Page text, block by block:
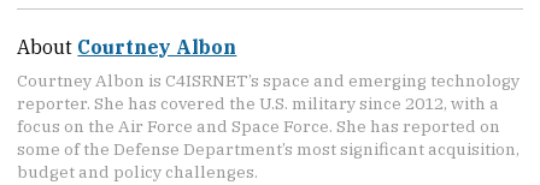
About Courtney Albon
Courtney Albon is C4ISRNET’s space and emerging technology
reporter. She has covered the U.S. military since 2012, with a
focus on the Air Force and Space Force. She has reported on
some of the Defense Department’s most significant acquisition,
budget and policy challenges.